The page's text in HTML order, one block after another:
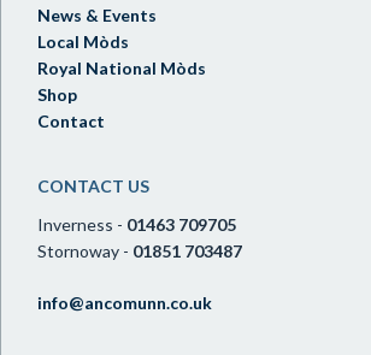
News & Events
Local Mòds
Royal National Mòds
Shop
Contact
CONTACT US
Inverness - 01463 709705
Stornoway - 01851 703487
info@ancomunn.co.uk